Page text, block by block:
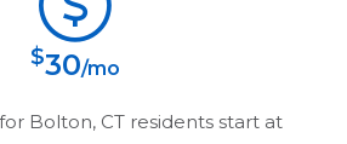
$30/mo
Bolton, CT residents start at